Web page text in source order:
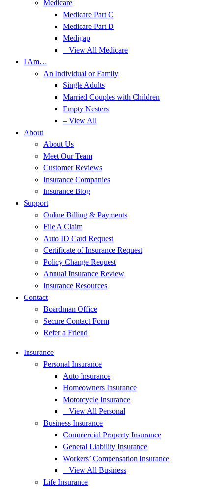
Medicare
Medicare Part C
Medicare Part D
Medigap
– View All Medicare
I Am…
An Individual or Family
Single Adults
Married Couples with Children
Empty Nesters
– View All
About
About Us
Meet Our Team
Customer Reviews
Insurance Companies
Insurance Blog
Support
Online Billing & Payments
File A Claim
Auto ID Card Request
Certificate of Insurance Request
Policy Change Request
Annual Insurance Review
Insurance Resources
Contact
Boardman Office
Secure Contact Form
Refer a Friend
Insurance
Personal Insurance
Auto Insurance
Homeowners Insurance
Motorcycle Insurance
– View All Personal
Business Insurance
Commercial Property Insurance
General Liability Insurance
Workers’ Compensation Insurance
– View All Business
Life Insurance